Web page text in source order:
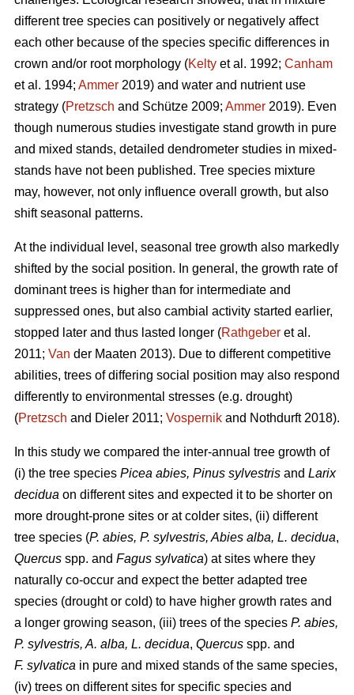
different tree species can positively or negatively affect
each other because of the species specific differences in
crown and/or root morphology (Kelty et al. 1992; Canham
et al. 1994; Ammer 2019) and water and nutrient use
strategy (Pretzsch and Schütze 2009; Ammer 2019). Even
though numerous studies investigate stand growth in pure
and mixed stands, detailed dendrometer studies in mixed-
stands have not been published. Tree species mixture
may, however, not only influence overall growth, but also
shift seasonal patterns.
At the individual level, seasonal tree growth also markedly
shifted by the social position. In general, the growth rate of
dominant trees is higher than for intermediate and
suppressed ones, but also cambial activity started earlier,
stopped later and thus lasted longer (Rathgeber et al.
2011; Van der Maaten 2013). Due to different competitive
abilities, trees of differing social position may also respond
differently to environmental stresses (e.g. drought)
(Pretzsch and Dieler 2011; Vospernik and Nothdurft 2018).
In this study we compared the inter-annual tree growth of
(i) the tree species Picea abies, Pinus sylvestris and Larix
decidua on different sites and expected it to be shorter on
more drought-prone sites or at colder sites, (ii) different
tree species (P. abies, P. sylvestris, Abies alba, L. decidua,
Quercus spp. and Fagus sylvatica) at sites where they
naturally co-occur and expect the better adapted tree
species (drought or cold) to have higher growth rates and
a longer growing season, (iii) trees of the species P. abies,
P. sylvestris, A. alba, L. decidua, Quercus spp. and
F. sylvatica in pure and mixed stands of the same species,
(iv) trees on different sites for specific species and